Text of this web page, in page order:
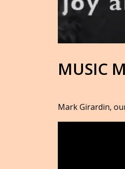
MUSIC
Mark Girardin,